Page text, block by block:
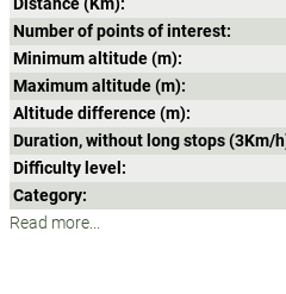
Number of points of interest:
Minimum altitude (m):
Maximum altitude (m):
Altitude difference (m):
Duration, without long stops (3Κm/
Difficulty level:
Category:
Read more...